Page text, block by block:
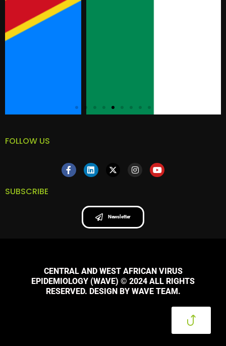
FOLLOW US
SUBSCRIBE
Newsletter
CENTRAL AND WEST AFRICAN VIRUS
EPIDEMIOLOGY (WAVE) © 2024 ALL RIGHTS
RESERVED. DESIGN BY WAVE TEAM.